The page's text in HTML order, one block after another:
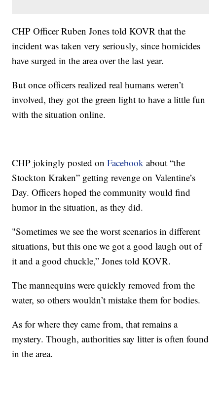
CHP Officer Ruben Jones told KOVR that the
incident was taken very seriously, since homicides
have surged in the area over the last year.
But once officers realized real humans weren’t
involved, they got the green light to have a little fun
with the situation online.
CHP jokingly posted onFacebook about “the
Stockton Kraken” getting revenge on Valentine’s
Day. Officers hoped the community would find
humor in the situation, as they did.
"Sometimes we see the worst scenarios in different
situations, but this one we got a good laugh out of
it and a good chuckle,” Jones told KOVR.
The mannequins were quickly removed from the
water, so others wouldn’t mistake them for bodies.
As for where they came from, that remains a
mystery. Though, authorities say litter is often found
in the area.